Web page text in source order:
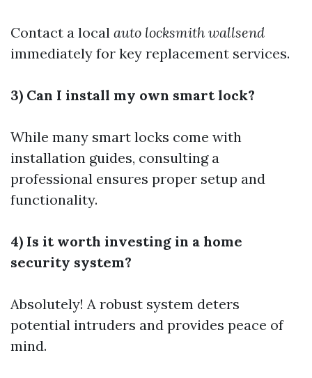
Contact a local auto locksmith wallsend
immediately for key replacement services.
3) Can I install my own smart lock?
While many smart locks come with
installation guides, consulting a
professional ensures proper setup and
functionality.
4) Is it worth investing in a home
security system?
Absolutely! A robust system deters
potential intruders and provides peace of
mind.